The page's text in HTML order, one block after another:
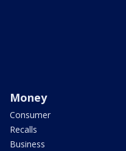
Money
Consumer
Recalls
Business